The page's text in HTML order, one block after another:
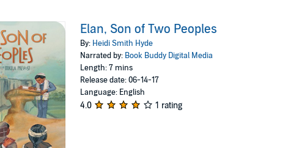
Elan, Son of Two Peoples
By: Heidi Smith Hyde
Narrated by: Book Buddy Digital Media
Length: 7 mins
Release date: 06-14-17
Language: English
4.0 1 rating